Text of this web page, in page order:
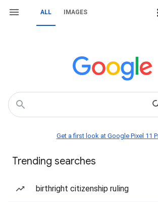
ALL IMAGES
Get a first look at Google Pixel 11
Trending searches
birthright citizenship ruling